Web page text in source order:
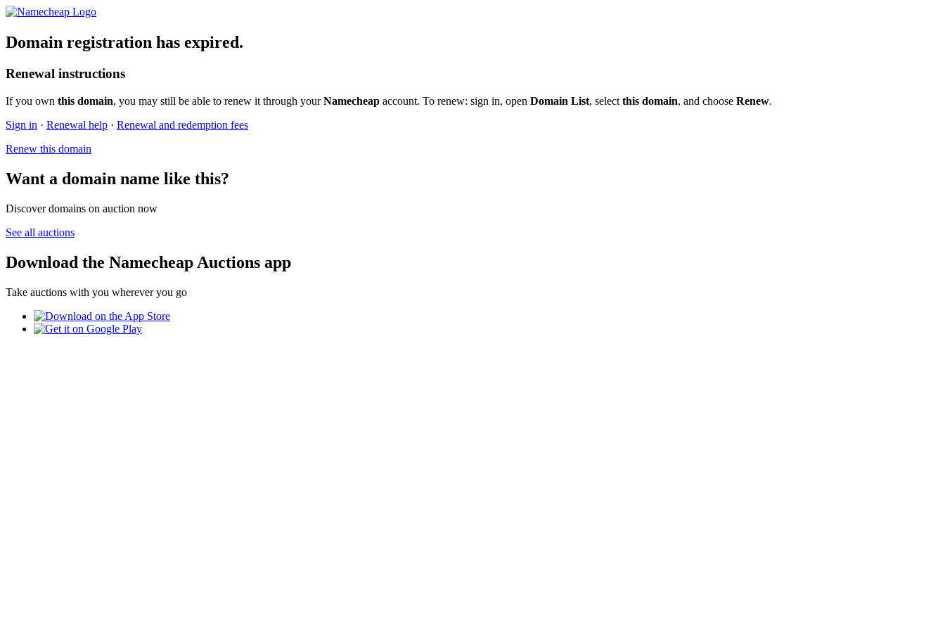
Domain registration has expired.
Renewal instructions
If you own this domain, you may still be able to renew it through yourNamecheap account. To renew: sign in, open Domain List, select this domain, and choose Renew.
Sign in · Renewal help · Renewal and redemption fees
Renew this domain
Want a domain name like this?
Discover domains on auction now
See all auctions
Download the Namecheap Auctions app
Take auctions with you wherever you go